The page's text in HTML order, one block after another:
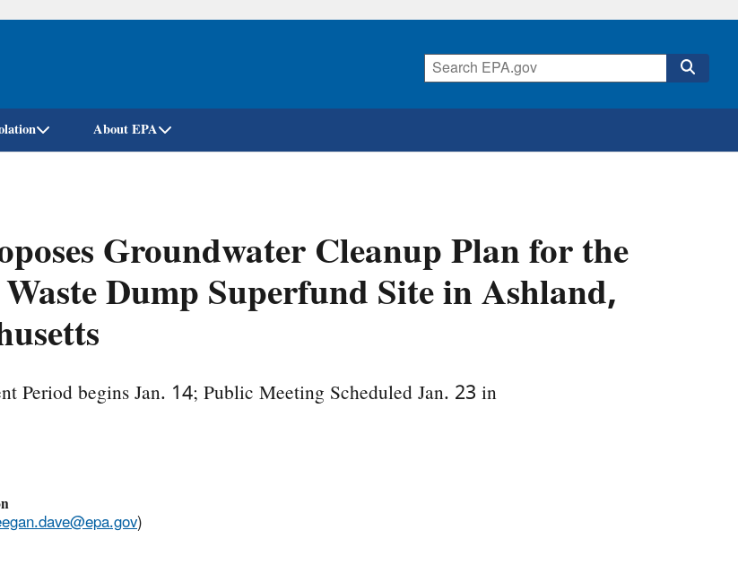
Skip
About EPA
Groundwater Cleanup Plan for the
Dump Superfund Site in Ashland,
Period begins Jan. 14; Public Meeting Scheduled Jan. 23 in
)